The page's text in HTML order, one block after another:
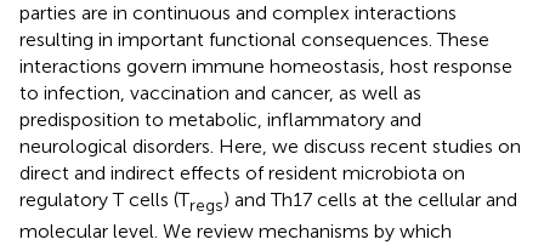
parties are in continuous and complex interactions
resulting in important functional consequences. These
interactions govern immune homeostasis, host response
to infection, vaccination and cancer, as well as
predisposition to metabolic, inflammatory and
neurological disorders. Here, we discuss recent studies on
direct and indirect effects of resident microbiota on
regulatory T cells (Tregs) and Th17 cells at the cellular and
molecular level. We review mechanisms by which